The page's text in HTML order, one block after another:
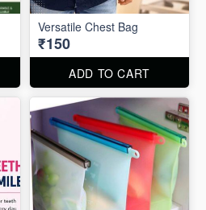
Versatile Chest Bag
₹150
ADD TO CART